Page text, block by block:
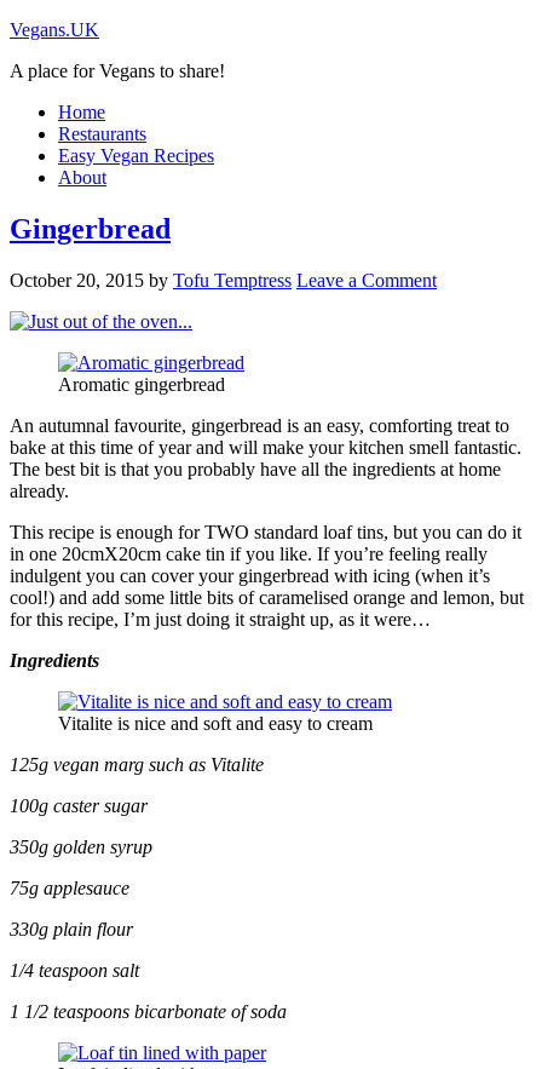
Vegans.UK
A place for Vegans to share!
Home
Restaurants
Easy Vegan Recipes
About
Gingerbread
October 20, 2015 by Tofu Temptress Leave a Comment
Aromatic gingerbread
An autumnal favourite, gingerbread is an easy, comforting treat to
bake at this time of year and will make your kitchen smell fantastic.
The best bit is that you probably have all the ingredients at home
already.
This recipe is enough for TWO standard loaf tins, but you can do it
in one 20cmX20cm cake tin if you like. If you’re feeling really
indulgent you can cover your gingerbread with icing (when it’s
cool!) and add some little bits of caramelised orange and lemon, but
for this recipe, I’m just doing it straight up, as it were…
Ingredients
Vitalite is nice and soft and easy to cream
125g vegan marg such as Vitalite
100g caster sugar
350g golden syrup
75g applesauce
330g plain flour
1/4 teaspoon salt
1 1/2 teaspoons bicarbonate of soda